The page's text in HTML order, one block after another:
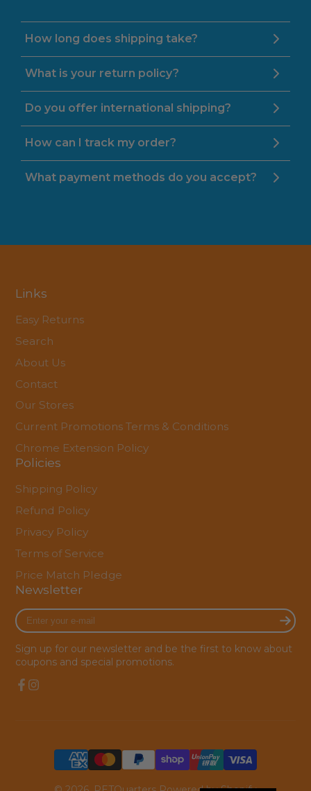
How long does shipping take?
What is your return policy?
Do you offer international shipping?
How can I track my order?
What payment methods do you accept?
Links
Easy Returns
Search
About Us
Contact
Our Stores
Current Promotions Terms & Conditions
Chrome Extension Policy
Policies
Shipping Policy
Refund Policy
Privacy Policy
Terms of Service
Price Match Pledge
Newsletter
Enter
your
mail
Sign up for our newsletter and be the first to know about
coupons and special promotions.